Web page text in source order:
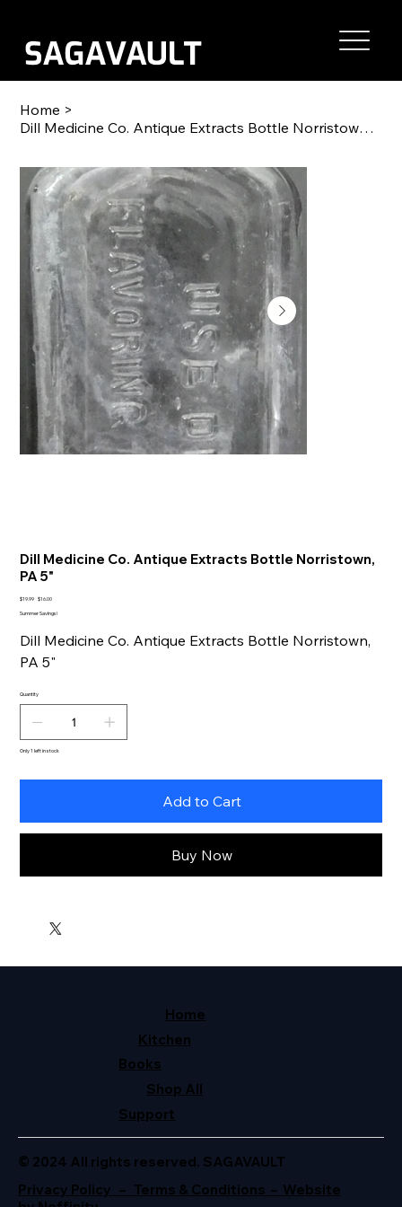
Home >
Dill Medicine Co. Antique Extracts Bottle Norristown, PA 5"
Dill Medicine Co. Antique Extracts Bottle Norristown,
PA 5"
Original
$19.99 Sale
$16.00
Summer Savings!
Dill Medicine Co. Antique Extracts Bottle Norristown,
PA 5"
Quantity
Only 1 left in stock
Add to Cart
Buy Now
Home
Kitchen
Books
Shop All
Support
© 2024 All rights reserved. SAGAVAULT
Privacy Policy – Terms & Conditions – Website